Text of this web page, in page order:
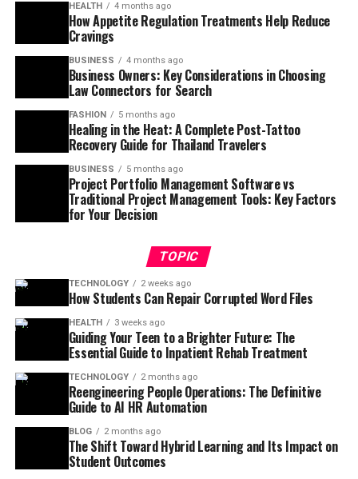
HEALTH 4 months ago
How Appetite Regulation Treatments Help Reduce
Cravings
BUSINESS 4 months ago
Business Owners: Key Considerations in Choosing
Law Connectors for Search
FASHION 5 months ago
Healing in the Heat: A Complete Post-Tattoo
Recovery Guide for Thailand Travelers
BUSINESS 5 months ago
Project Portfolio Management Software vs
Traditional Project Management Tools: Key Factors
for Your Decision
TOPIC
TECHNOLOGY 2 weeks ago
How Students Can Repair Corrupted Word Files
HEALTH 3 weeks ago
Guiding Your Teen to a Brighter Future: The
Essential Guide to Inpatient Rehab Treatment
TECHNOLOGY 2 months ago
Reengineering People Operations: The Definitive
Guide to AI HR Automation
BLOG 2 months ago
The Shift Toward Hybrid Learning and Its Impact on
Student Outcomes